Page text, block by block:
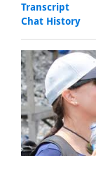
Transcript
Chat History